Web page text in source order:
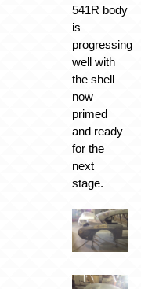
541R body
is
progressing
well with
the shell
now
primed
and ready
for the
next
stage.